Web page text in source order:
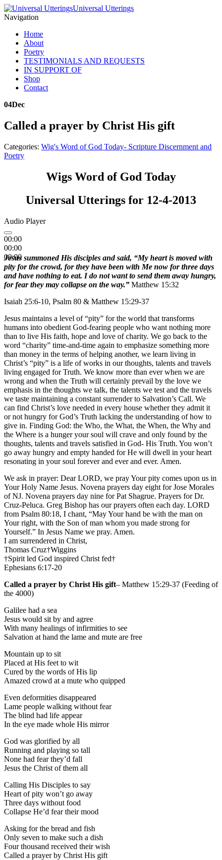
Universal Utterings
Navigation
Home
About
Poetry
TESTIMONIALS AND REQUESTS
IN SUPPORT OF
Shop
Contact
04Dec
Called a prayer by Christ His gift
Categories: Wig's Word of God Today- Scripture Discernment and
Poetry
Wigs Word of God Today
Universal Utterings for 12-4-2013
Audio Player
00:00
00:00
00:00
Jesus summoned His disciples and said, “My heart is moved with
pity for the crowd, for they have been with Me now for three days
and have nothing to eat. I do not want to send them away hungry,
for fear they may collapse on the way.” Matthew 15:32
Isaiah 25:6-10, Psalm 80 & Matthew 15:29-37
Jesus maintains a level of “pity” for the world that transforms
humans into obedient God-fearing people who want nothing more
than to live His faith, hope and love of charity. We go back to the
word “charity” time-and-time again to emphasize something more
than money in the terms of helping another, we learn living in
Christ’s “pity” is a life of works in our thoughts, talents and travels
living engaged for Truth. We know more than ever when we are
wrong and when the Truth will certainly prevail by the love we
emphasis in the thoughts we talk, the talents we test and the travels
we taste maintaining a constant surrender to Salvation’s Call. We
can find Christ’s love needed in every house whether they admit it
or not hungry for God’s Truth lacking the understanding of how to
give in. Finding God: the Who, the What, the When, the Why and
the Where is a hunger your soul will crave and only found by the
thoughts, talents and travels satisfied in God- His Truth. You won’t
go away hungry and empty handed for He will dwell in your heart
resonating in your soul forever and ever and ever. Amen.
We ask in prayer: Dear LORD, we pray Your pity comes upon us in
Your Holy Name Jesus. Novena prayers day eight for Jose Morales
of NJ. Novena prayers day nine for Pat Shagrue. Prayers for Dr.
Cruz-Peluca. Greg Bishop has our prayers often each day. LORD
from Psalm 80:18, I chant, “May Your hand be with the man on
Your right, with the Son of man whom you made strong for
Yourself.” In Jesus Name we pray. Amen.
I am surrendered in Christ,
Thomas Cruz†Wiggins
†Spirit led God inspired Christ fed†
Ephesians 6:17-20
Called a prayer by Christ His gift– Matthew 15:29-37 (Feeding of
the 4000)
Galilee had a sea
Jesus would sit by and agree
With many healings of infirmities to see
Salvation at hand the lame and mute are free
Mountain up to sit
Placed at His feet to wit
Cured by the words of His lip
Amazed crowd at a mute who quipped
Even deformities disappeared
Lame people walking without fear
The blind had life appear
In the eye made whole His mirror
God was glorified by all
Running and playing so tall
None had fear they’d fall
Jesus the Christ of them all
Calling His Disciples to say
Heart of pity won’t go away
Three days without food
Collapse He’d fear their mood
Asking for the bread and fish
Only seven to make such a dish
Four thousand received their wish
Called a prayer by Christ His gift